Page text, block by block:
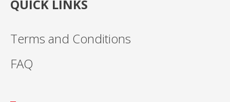
QUICK LINKS
Terms and Conditions
FAQ